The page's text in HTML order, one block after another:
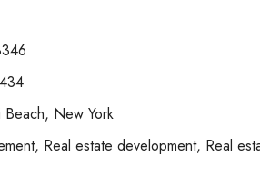
Beach, New York
Real estate development, Real